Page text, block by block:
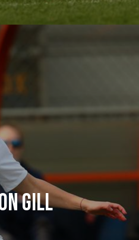
Gill